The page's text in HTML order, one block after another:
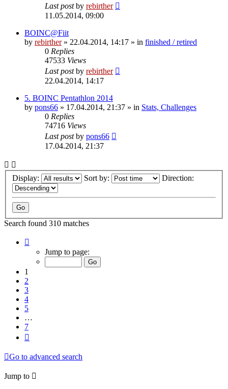
Last postby rebirther
11.05.2014, 09:00
BOINC@Fiit
by rebirther» 22.04.2014, 14:17 » in finished / retired
0 Replies
47533 Views
Last postby rebirther
22.04.2014, 14:17
5. BOINC Pentathlon 2014
by pons66 » 17.04.2014, 21:37 » in Stats, Challenges
0 Replies
74716 Views
Last postby pons66
17.04.2014, 21:37
Display: Sort by: Direction:
Search found 310 matches
Jump to page:
1
2
3
4
5
…
7
Go to advanced search
Jump to